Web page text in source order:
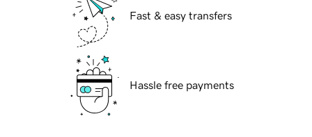
Fast & easy transfers
Hassle free payments